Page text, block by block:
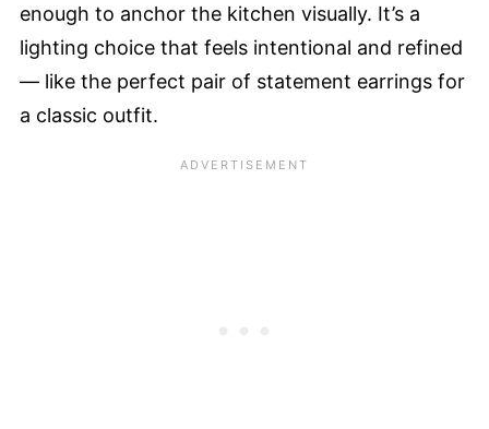
enough to anchor the kitchen visually. It’s a
lighting choice that feels intentional and refined
— like the perfect pair of statement earrings for
a classic outfit.